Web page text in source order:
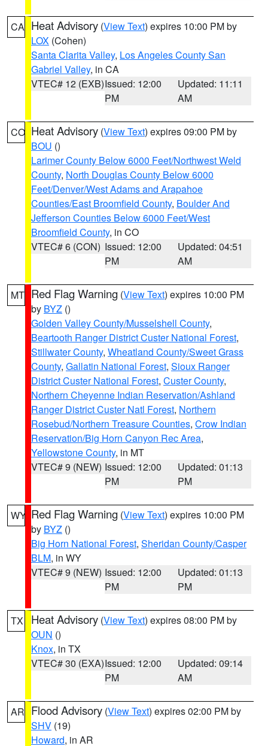
CA Heat Advisory (View Text) expires 10:00 PM by
LOX (Cohen)
Santa Clarita Valley, Los Angeles County San
Gabriel Valley, in CA
VTEC# 12 (EXB)Issued: 12:00
PM
Updated: 11:11
AM
CO Heat Advisory (View Text) expires 09:00 PM by
BOU ()
Larimer County Below 6000 Feet/Northwest Weld
County, North Douglas County Below 6000
Feet/Denver/West Adams and Arapahoe
Counties/East Broomfield County, Boulder And
Jefferson Counties Below 6000 Feet/West
Broomfield County, in CO
VTEC# 6 (CON) Issued: 12:00
PM
Updated: 04:51
AM
MT Red Flag Warning (View Text) expires 10:00 PM
by BYZ ()
Golden Valley County/Musselshell County,
Beartooth Ranger District Custer National Forest,
Stillwater County, Wheatland County/Sweet Grass
County, Gallatin National Forest, Sioux Ranger
District Custer National Forest, Custer County,
Northern Cheyenne Indian Reservation/Ashland
Ranger District Custer Natl Forest, Northern
Rosebud/Northern Treasure Counties, Crow Indian
Reservation/Big Horn Canyon Rec Area,
Yellowstone County, in MT
VTEC# 9 (NEW) Issued: 12:00
PM
Updated: 01:13
PM
WY Red Flag Warning (View Text) expires 10:00 PM
by BYZ ()
Big Horn National Forest, Sheridan County/Casper
BLM, in WY
VTEC# 9 (NEW) Issued: 12:00
PM
Updated: 01:13
PM
TX Heat Advisory (View Text) expires 08:00 PM by
OUN ()
Knox, in TX
VTEC# 30 (EXA)Issued: 12:00
PM
Updated: 09:14
AM
AR Flood Advisory (View Text) expires 02:00 PM by
SHV (19)
Howard, in AR